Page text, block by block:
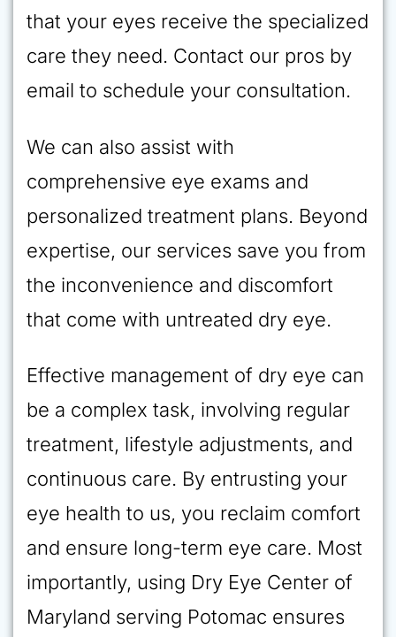
that your eyes receive the specialized
care they need. Contact our pros by
email to schedule your consultation.
We can also assist with
comprehensive eye exams and
personalized treatment plans. Beyond
expertise, our services save you from
the inconvenience and discomfort
that come with untreated dry eye.
Effective management of dry eye can
be a complex task, involving regular
treatment, lifestyle adjustments, and
continuous care. By entrusting your
eye health to us, you reclaim comfort
and ensure long-term eye care. Most
importantly, using Dry Eye Center of
Maryland serving Potomac ensures